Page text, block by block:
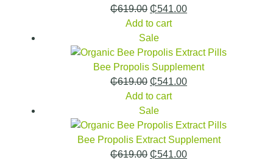
₵619.00 ₵541.00
Add to cart
Sale
Bee Propolis Supplement
₵619.00 ₵541.00
Add to cart
Sale
Bee Propolis Extract Supplement
₵619.00 ₵541.00